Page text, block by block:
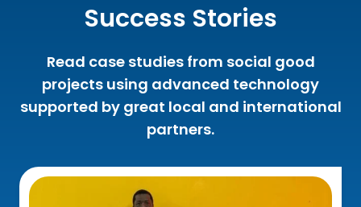
Success Stories
Read case studies from social good
projects using advanced technology
supported by great local and international
partners.